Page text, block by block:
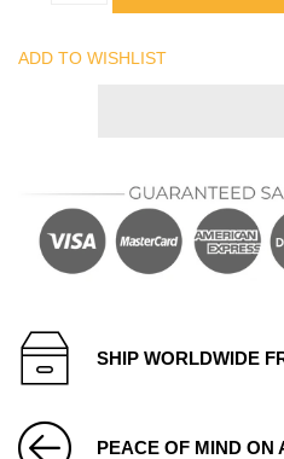
ADD TO WISHLIST
SHIP WORLDWIDE
PEACE OF MIND ON